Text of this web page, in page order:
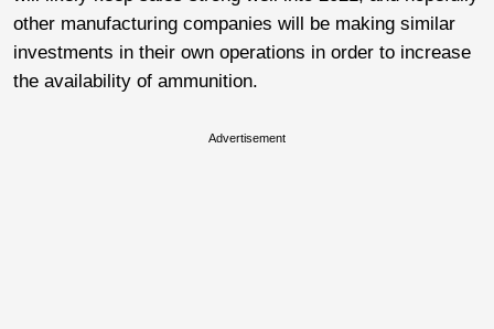
other manufacturing companies will be making similar
investments in their own operations in order to increase
the availability of ammunition.
Advertisement